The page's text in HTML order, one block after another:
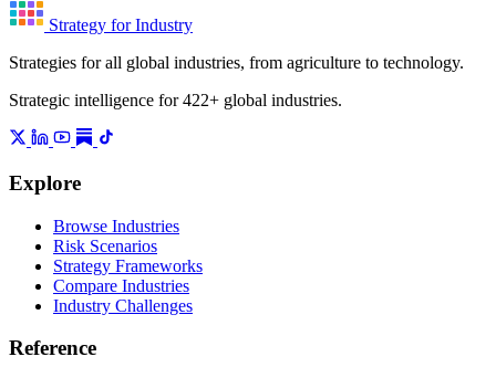
Strategy for Industry
Strategies for all global industries, from agriculture to technology.
Strategic intelligence for 422+ global industries.
Explore
Browse Industries
Risk Scenarios
Strategy Frameworks
Compare Industries
Industry Challenges
Reference